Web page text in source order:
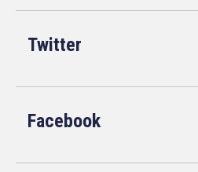
Twitter
Facebook